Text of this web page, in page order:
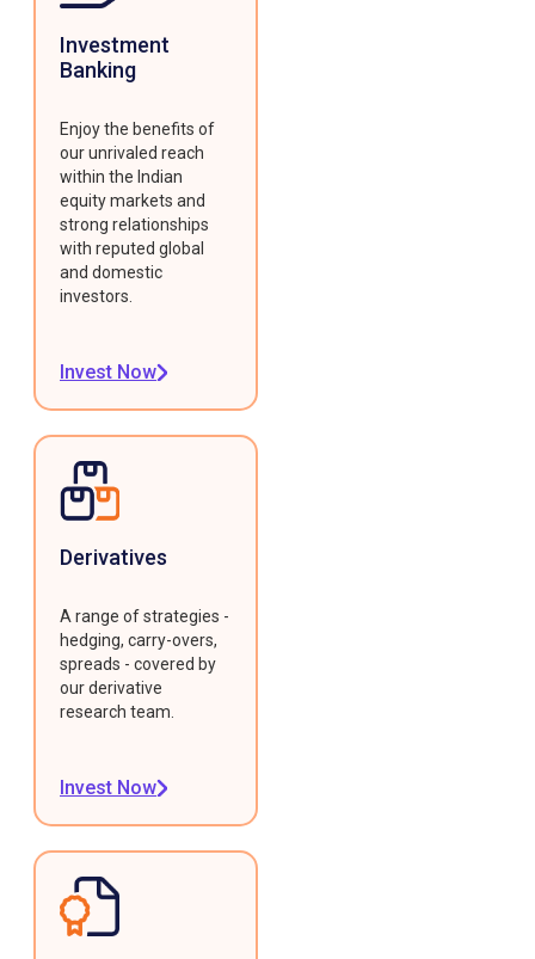
Investment
Banking
Enjoy the benefits of
our unrivaled reach
within the Indian
equity markets and
strong relationships
with reputed global
and domestic
investors.
Invest Now
Derivatives
A range of strategies -
hedging, carry-overs,
spreads - covered by
our derivative
research team.
Invest Now